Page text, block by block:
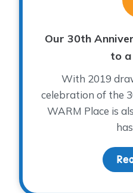
Our 30th
to
With 2019
celebration of the
WARM Place is